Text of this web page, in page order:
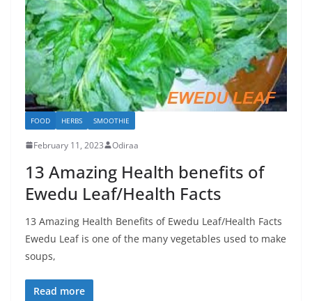
FOOD HERBS SMOOTHIE
February 11, 2023 Odiraa
13 Amazing Health benefits of
Ewedu Leaf/Health Facts
13 Amazing Health Benefits of Ewedu Leaf/Health Facts
Ewedu Leaf is one of the many vegetables used to make
soups,
Read more